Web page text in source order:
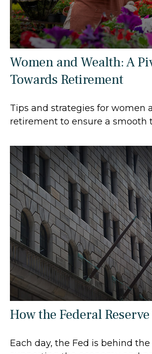
Women and Wealth: A
Towards Retirement
Tips and strategies for women
retirement to ensure a smooth
How the Federal
Each day, the Fed is behind the